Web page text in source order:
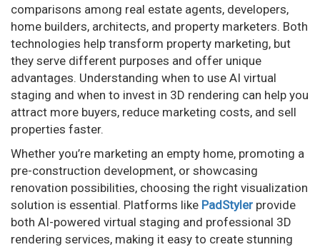
comparisons among real estate agents, developers,
home builders, architects, and property marketers. Both
technologies help transform property marketing, but
they serve different purposes and offer unique
advantages. Understanding when to use AI virtual
staging and when to invest in 3D rendering can help you
attract more buyers, reduce marketing costs, and sell
properties faster.
Whether you’re marketing an empty home, promoting a
pre-construction development, or showcasing
renovation possibilities, choosing the right visualization
solution is essential. Platforms like PadStyler provide
both AI-powered virtual staging and professional 3D
rendering services, making it easy to create stunning